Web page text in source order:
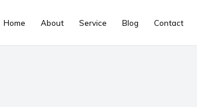
Home About Service Blog Contact